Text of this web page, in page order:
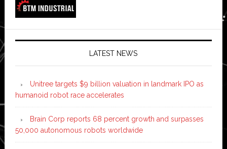
LATEST NEWS
Unitree targets $9 billion valuation in landmark IPO as
humanoid robot race accelerates
Brain Corp reports 68 percent growth and surpasses
50,000 autonomous robots worldwide